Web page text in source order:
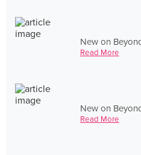
New on
Read More
New on
Read More